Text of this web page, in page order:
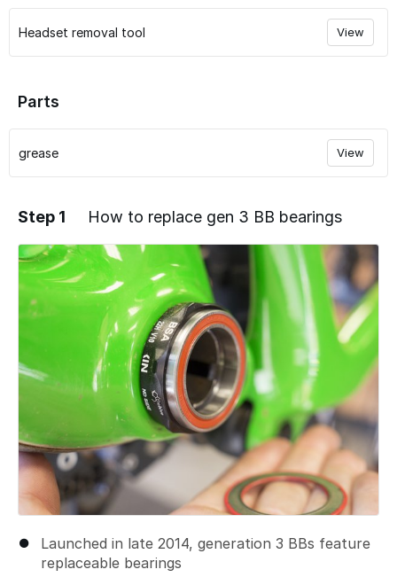
Headset removal tool View
Parts
grease View
Step 1 How to replace gen 3 BB bearings
Launched in late 2014, generation 3 BBs feature
replaceable bearings